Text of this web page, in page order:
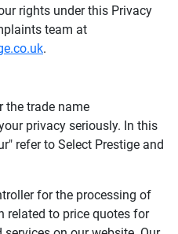
rights under this Privacy
team at
.
the trade name
privacy seriously. In this
refer to Select Prestige and
for the processing of
related to price quotes for